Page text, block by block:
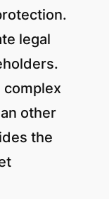
legal
other
the